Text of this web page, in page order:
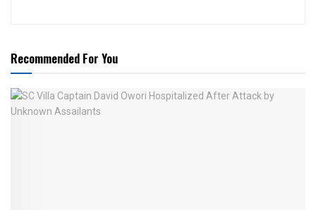
Recommended For You